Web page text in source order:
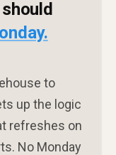
to
up the logic
refreshes on
No Monday